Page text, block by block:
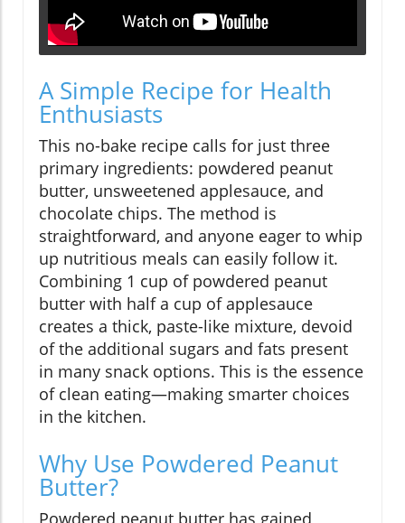
A Simple Recipe for Health
Enthusiasts
This no-bake recipe calls for just three
primary ingredients: powdered peanut
butter, unsweetened applesauce, and
chocolate chips. The method is
straightforward, and anyone eager to whip
up nutritious meals can easily follow it.
Combining 1 cup of powdered peanut
butter with half a cup of applesauce
creates a thick, paste-like mixture, devoid
of the additional sugars and fats present
in many snack options. This is the essence
of clean eating—making smarter choices
in the kitchen.
Why Use Powdered Peanut
Butter?
Powdered peanut butter has gained